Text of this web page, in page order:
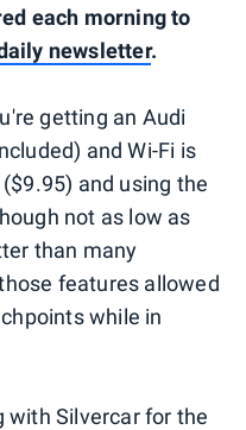
each morning to
newsletter.
getting an Audi
and Wi-Fi is
($9.95) and using the
not as low as
than many
features allowed
while in
with Silvercar for the